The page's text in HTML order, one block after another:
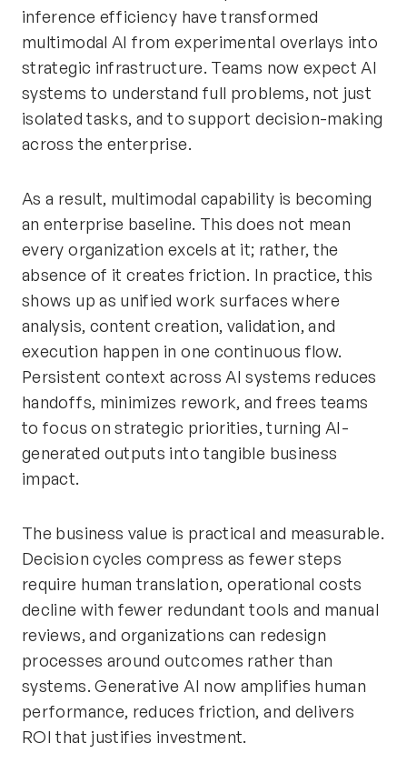
inference efficiency have transformed
multimodal AI from experimental overlays into
strategic infrastructure. Teams now expect AI
systems to understand full problems, not just
isolated tasks, and to support decision-making
across the enterprise.
As a result, multimodal capability is becoming
an enterprise baseline. This does not mean
every organization excels at it; rather, the
absence of it creates friction. In practice, this
shows up as unified work surfaces where
analysis, content creation, validation, and
execution happen in one continuous flow.
Persistent context across AI systems reduces
handoffs, minimizes rework, and frees teams
to focus on strategic priorities, turning AI-
generated outputs into tangible business
impact.
The business value is practical and measurable.
Decision cycles compress as fewer steps
require human translation, operational costs
decline with fewer redundant tools and manual
reviews, and organizations can redesign
processes around outcomes rather than
systems. Generative AI now amplifies human
performance, reduces friction, and delivers
ROI that justifies investment.